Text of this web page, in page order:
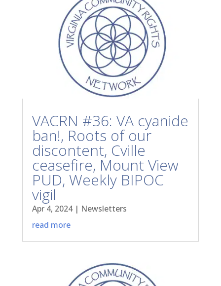
VACRN #36: VA cyanide
ban!, Roots of our
discontent, Cville
ceasefire, Mount View
PUD, Weekly BIPOC
vigil
Apr 4, 2024| Newsletters
read more